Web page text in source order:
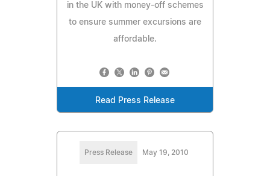
in the UK with money-off schemes
to ensure summer excursions are
affordable.
Read Press Release
Press Release May 19, 2010